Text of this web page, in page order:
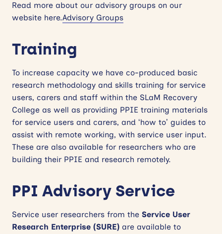
Read more about our advisory groups on our
website here.Advisory Groups
Training
To increase capacity we have co-produced basic
research methodology and skills training for service
users, carers and staff within the SLaM Recovery
College as well as providing PPIE training materials
for service users and carers, and ‘how to’ guides to
assist with remote working, with service user input.
These are also available for researchers who are
building their PPIE and research remotely.
PPI Advisory Service
Service user researchers from the Service User
Research Enterprise (SURE) are available to